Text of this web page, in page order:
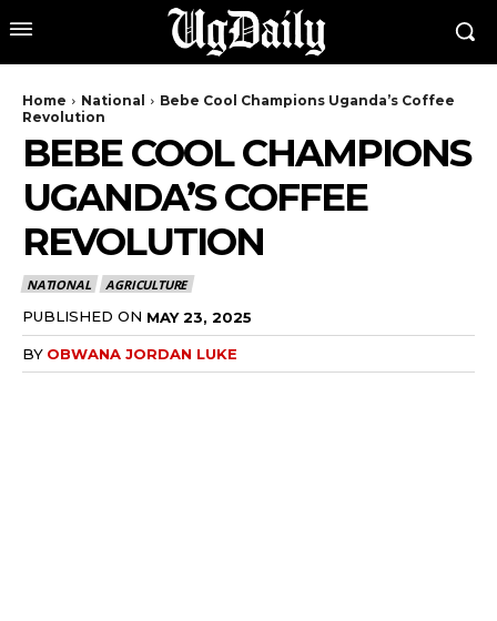
Home National
Bebe Cool Champions Uganda’s Coffee
Revolution
BEBE COOL CHAMPIONS
UGANDA’S COFFEE
REVOLUTION
NATIONAL AGRICULTURE
PUBLISHED ON MAY 23, 2025
BY OBWANA JORDAN LUKE